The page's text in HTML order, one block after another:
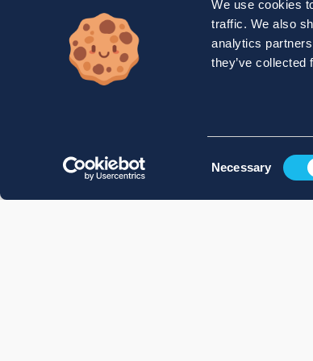
We use cookies
traffic. We also
analytics
they’ve
Necessary